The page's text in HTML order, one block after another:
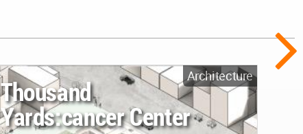
Architecture
Thousand
Yards:cancer Center